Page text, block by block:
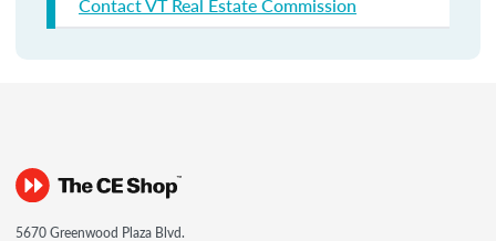
5670 Greenwood Plaza Blvd.